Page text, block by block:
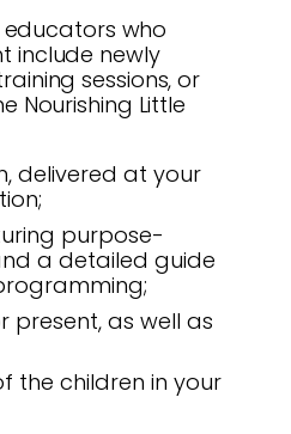
educators who
include newly
sessions, or
Nourishing Little
delivered at your
purpose-
a detailed guide
present, as well as
the children in your